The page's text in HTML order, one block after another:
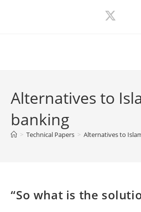
Alternatives to
banking
> Technical Papers > Alternatives to
“So what is the